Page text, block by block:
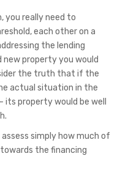
you really need to
each other on a
the lending
property you would
the truth that if the
actual situation in the
its property would be well
simply how much of
the financing